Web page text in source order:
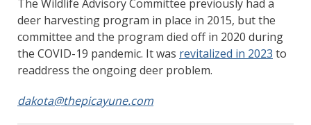
The Wildlife Advisory Committee previously had a
deer harvesting program in place in 2015, but the
committee and the program died off in 2020 during
the COVID-19 pandemic. It was revitalized in 2023 to
readdress the ongoing deer problem.
dakota@thepicayune.com